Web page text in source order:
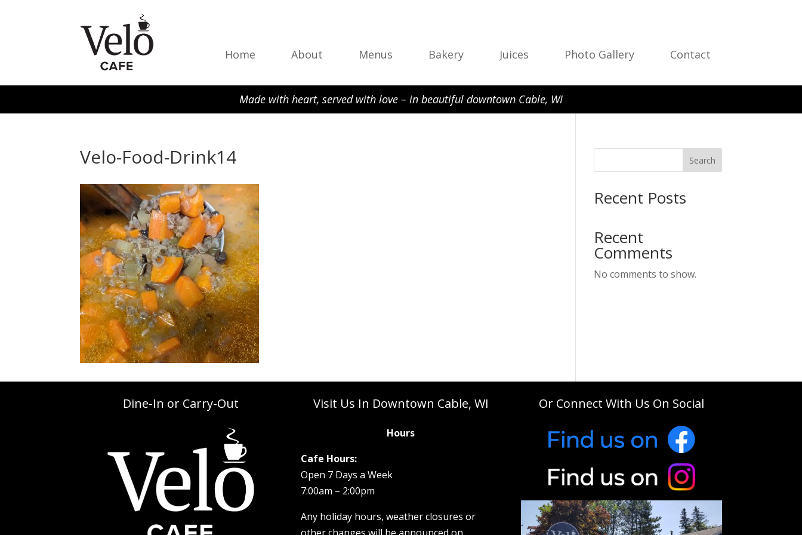
Home About Menus Bakery Juices Photo Gallery Contact
Made with heart, served with love – in beautiful downtown Cable, WI
Velo-Food-Drink14 Search
Recent Posts
Recent
Comments
No comments to show.
Dine-In or Carry-Out Visit Us In Downtown Cable, WI
Hours
Cafe Hours:
Open 7 Days a Week
7:00am – 2:00pm
Any holiday hours, weather closures or
Or Connect With Us On Social